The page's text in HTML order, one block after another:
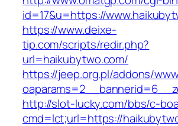
id=17&u=https://
https://www.deixe-
tip.com/scripts/redir.php?
url=haikubytwo.com/
https://jeep.org.pl/addons/
http://slot-lucky.com/bbs/c-
cmd=lct;url=https://